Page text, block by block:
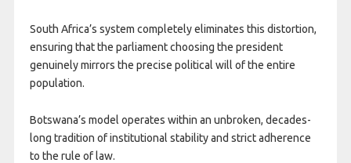
South Africa’s system completely eliminates this distortion,
ensuring that the parliament choosing the president
genuinely mirrors the precise political will of the entire
population.
Botswana’s model operates within an unbroken, decades-
long tradition of institutional stability and strict adherence
to the rule of law.